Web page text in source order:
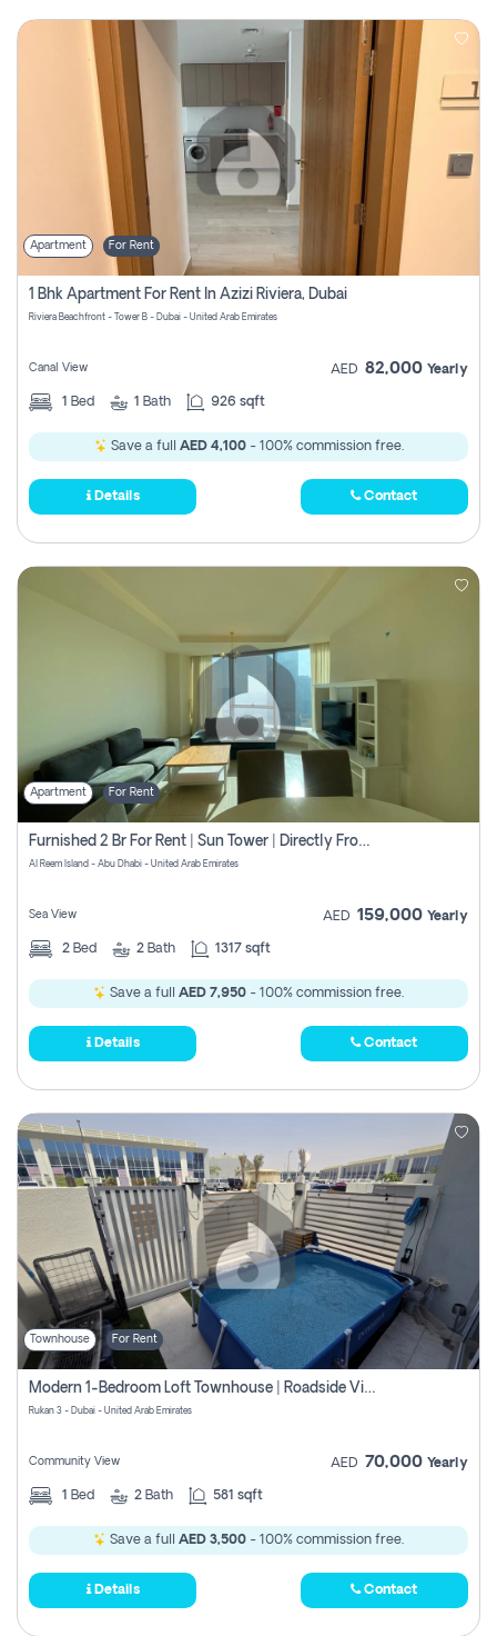
Apartment For Rent
1 Bhk Apartment For Rent In Azizi Riviera, Dubai
Riviera Beachfront - Tower B - Dubai - United Arab Emirates
Canal View AED 82,000 Yearly
1 Bed 1 Bath 926 sqft
Save a full AED 4,100- 100% commission free.
Details Contact
Apartment For Rent
Furnished 2 Br For Rent | Sun Tower | Directly From Owner
Al Reem Island - Abu Dhabi - United Arab Emirates
Sea View AED 159,000 Yearly
2 Bed 2 Bath 1317 sqft
Save a full AED 7,950 - 100% commission free.
Details Contact
Townhouse For Rent
Modern 1-Bedroom Loft Townhouse | Roadside View | Rokan,
Rukan 3 - Dubai - United Arab Emirates
Community View AED 70,000 Yearly
1 Bed 2 Bath 581 sqft
Save a full AED 3,500 - 100% commission free.
Details Contact